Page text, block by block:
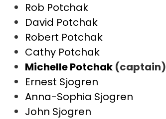
Rob Potchak
David Potchak
Robert Potchak
Cathy Potchak
Michelle Potchak (captain)
Ernest Sjogren
Anna-Sophia Sjogren
John Sjogren